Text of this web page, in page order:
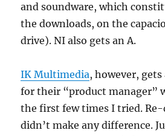
and soundware, which
the downloads, on the
drive). NI also gets an A.
IK Multimedia, however,
for their “product manager”
the first few times I tried.
didn’t make any difference.